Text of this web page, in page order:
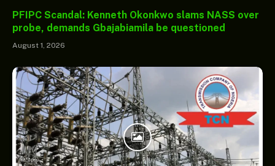
PFIPC Scandal: Kenneth Okonkwo slams NASS over
probe, demands Gbajabiamila be questioned
August 1, 2026